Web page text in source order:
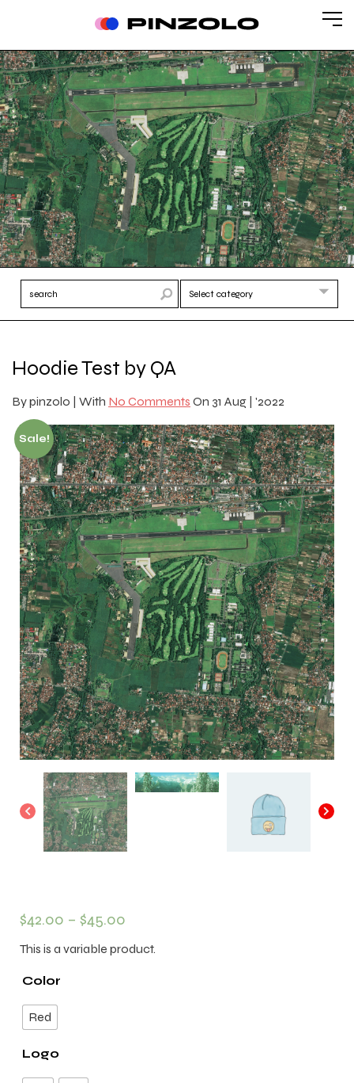
Hoodie Test by QA
Bypinzolo | With No Comments On 31 Aug | '2022
Sale!
$42.00 – $45.00
This is a variable product.
Color
Red
Logo